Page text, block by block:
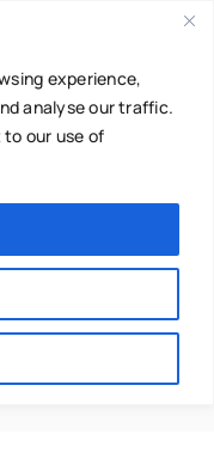
experience,
analyse our traffic.
our use of